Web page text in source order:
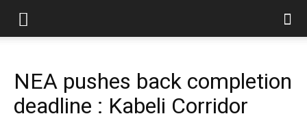
NEA pushes back completion
deadline : Kabeli Corridor